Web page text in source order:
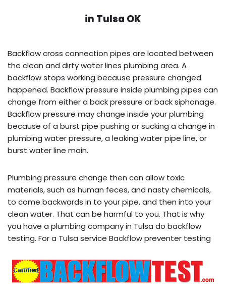
in Tulsa OK
Backflow cross connection pipes are located between
the clean and dirty water lines plumbing area. A
backflow stops working because pressure changed
happened. Backflow pressure inside plumbing pipes can
change from either a back pressure or back siphonage.
Backflow pressure may change inside your plumbing
because of a burst pipe pushing or sucking a change in
plumbing water pressure, a leaking water pipe line, or
burst water line main.
Plumbing pressure change then can allow toxic
materials, such as human feces, and nasty chemicals,
to come backwards in to your pipe, and then into your
clean water. That can be harmful to you. That is why
you have a plumbing company in Tulsa do backflow
testing. For a Tulsa service Backflow preventer testing